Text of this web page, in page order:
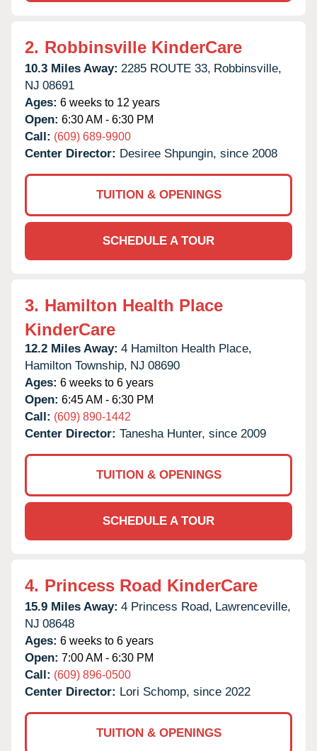
2. Robbinsville KinderCare
10.3 Miles Away: 2285 ROUTE 33, Robbinsville,
NJ 08691
Ages: 6 weeks to 12 years
Open: 6:30 AM - 6:30 PM
Call: (609) 689-9900
Center Director: Desiree Shpungin, since 2008
TUITION & OPENINGS
SCHEDULE A TOUR
3. Hamilton Health Place
KinderCare
12.2 Miles Away: 4 Hamilton Health Place,
Hamilton Township, NJ 08690
Ages: 6 weeks to 6 years
Open: 6:45 AM - 6:30 PM
Call: (609) 890-1442
Center Director: Tanesha Hunter, since 2009
TUITION & OPENINGS
SCHEDULE A TOUR
4. Princess Road KinderCare
15.9 Miles Away: 4 Princess Road, Lawrenceville,
NJ 08648
Ages: 6 weeks to 6 years
Open: 7:00 AM - 6:30 PM
Call: (609) 896-0500
Center Director: Lori Schomp, since 2022
TUITION & OPENINGS